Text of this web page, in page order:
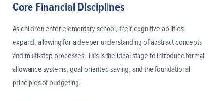
Core Financial Disciplines
As children enter elementary school, their cognitive abilities
expand, allowing for a deeper understanding of abstract concepts
and multi-step processes. This is the ideal stage to introduce formal
allowance systems, goal-oriented saving, and the foundational
principles of budgeting.